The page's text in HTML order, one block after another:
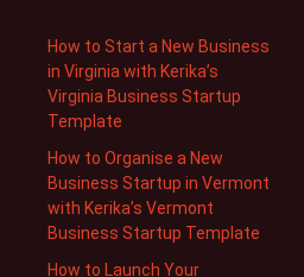
How to Start a New Business
in Virginia with Kerika’s
Virginia Business Startup
Template
How to Organise a New
Business Startup in Vermont
with Kerika’s Vermont
Business Startup Template
How to Launch Your